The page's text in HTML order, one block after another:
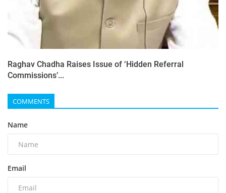
Raghav Chadha Raises Issue of ‘Hidden Referral
Commissions’...
COMMENTS
Name
Email